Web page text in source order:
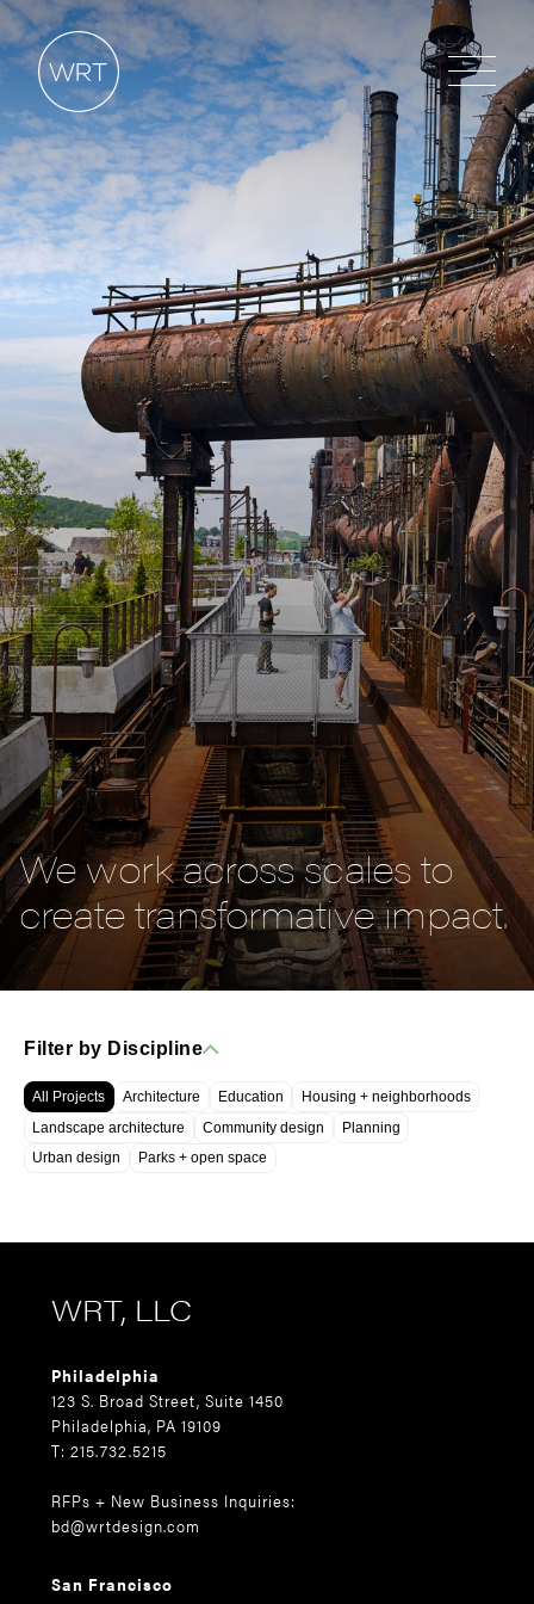
We work across scales to
create transformative impact.
Filter by Discipline
All Projects Architecture Education
Housing + neighborhoods
Landscape architecture
Community design
Planning
Urban design
Parks + open space
WRT, LLC
Philadelphia
123 S. Broad Street, Suite 1450
Philadelphia, PA 19109
T: 215.732.5215
RFPs + New Business Inquiries:
bd@wrtdesign.com
San Francisco